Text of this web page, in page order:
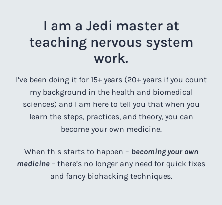
I am a Jedi master at
teaching nervous system
work.
I’ve been doing it for 15+ years (20+ years if you count
my background in the health and biomedical
sciences) and I am here to tell you that when you
learn the steps, practices, and theory, you can
become your own medicine.
When this starts to happen – becoming your own
medicine – there’s no longer any need for quick fixes
and fancy biohacking techniques.